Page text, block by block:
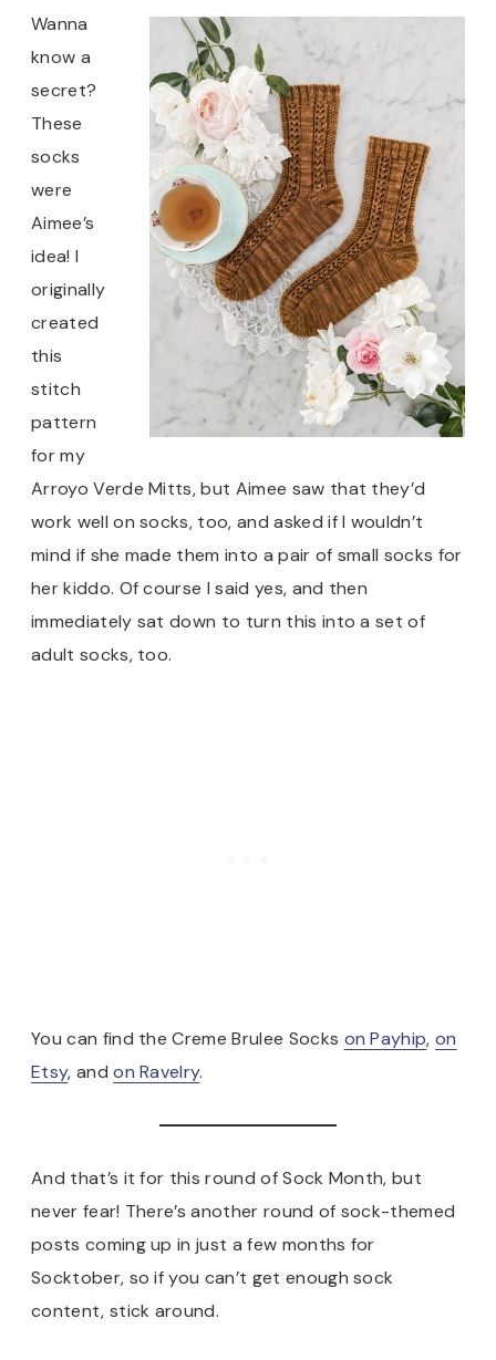
Wanna
know a
secret?
These
socks
were
Aimee’s
idea! I
originally
created
this
stitch
pattern
for my
Arroyo Verde Mitts, but Aimee saw that they’d
work well on socks, too, and asked if I wouldn’t
mind if she made them into a pair of small socks for
her kiddo. Of course I said yes, and then
immediately sat down to turn this into a set of
adult socks, too.
You can find the Creme Brulee Socks on Payhip,on
Etsy, andon Ravelry.
And that’s it for this round of Sock Month, but
never fear! There’s another round of sock-themed
posts coming up in just a few months for
Socktober, so if you can’t get enough sock
content, stick around.